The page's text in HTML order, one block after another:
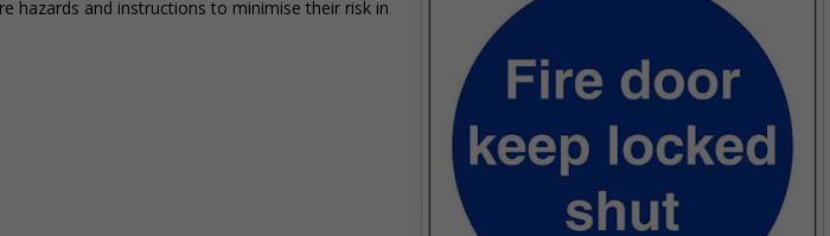
hazards and instructions to minimise their risk in